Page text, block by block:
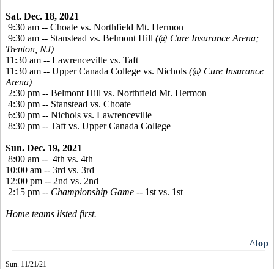
Sat. Dec. 18, 2021
9:30 am -- Choate vs. Northfield Mt. Hermon
9:30 am -- Stanstead vs. Belmont Hill (@ Cure Insurance Arena;
Trenton, NJ)
11:30 am -- Lawrenceville vs. Taft
11:30 am -- Upper Canada College vs. Nichols (@ Cure Insurance
Arena)
2:30 pm -- Belmont Hill vs. Northfield Mt. Hermon
4:30 pm -- Stanstead vs. Choate
6:30 pm -- Nichols vs. Lawrenceville
8:30 pm -- Taft vs. Upper Canada College
Sun. Dec. 19, 2021
8:00 am -- 4th vs. 4th
10:00 am -- 3rd vs. 3rd
12:00 pm -- 2nd vs. 2nd
2:15 pm -- Championship Game -- 1st vs. 1st
Home teams listed first.
^top
Sun. 11/21/21